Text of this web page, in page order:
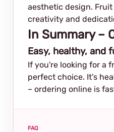
aesthetic design.
creativity and
In Summary –
Easy, healthy, and
If you're looking for a
perfect choice. It’s
– ordering online is
FAQ